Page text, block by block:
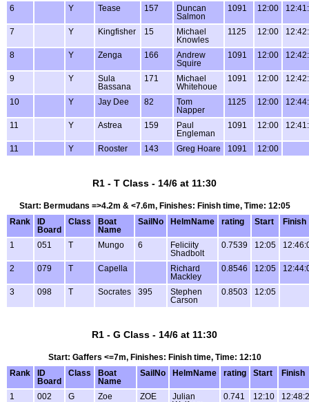
6 Y Tease 157
Duncan
Salmon
1091 12:00
7 Y Kingfisher 15
Michael
Knowles
1125 12:00
8 Y Zenga 166
Andrew
Squire
1091 12:00
9 Y
Sula
Bassana
171
Michael
Whitehoue
1091 12:00
10 Y Jay Dee 82
Tom
Napper
1125 12:00
11 Y Astrea 159
Paul
Engleman
1091 12:00
11 Y Rooster 143 Greg Hoare 1091 12:00
R1 - T Class - 14/6 at 11:30
Start: Bermudans =>4.2m & <7.6m, Finishes: Finish time, Time: 12:05
Rank
ID
Board
Class
Boat
Name
SailNo HelmName rating Start Finish
1 051 T Mungo 6
Feliciity
Shadbolt
0.7539 12:05
2 079 T Capella
Richard
Mackley
0.8546 12:05
3 098 T Socrates 395
Stephen
Carson
0.8503 12:05
R1 - G Class - 14/6 at 11:30
Start: Gaffers <=7m, Finishes: Finish time, Time: 12:10
Rank
ID
Board
Class
Boat
Name
SailNo HelmName rating Start Finish
1 002 G Zoe ZOE
Julian
0.741 12:10